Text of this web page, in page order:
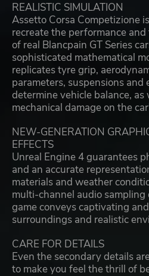
REALISTIC SIMULATION
Assetto Corsa Competizione
recreate the performance
of real Blancpain GT Series
sophisticated mathematical
replicates tyre grip,
parameters, suspensions
determine vehicle balance,
mechanical damage on the
NEW-GENERATION
EFFECTS
Unreal Engine 4 guarantees
and an accurate
materials and weather
multi-channel audio sampling
game conveys captivating
surroundings and realistic
CARE FOR DETAILS
Even the secondary details
to make you feel the thrill of